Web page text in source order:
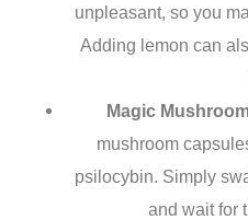
unpleasant, so you
Adding lemon can
Magic
mushroom
psilocybin. Simply
and wait for